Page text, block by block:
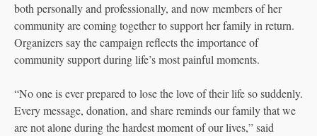
both personally and professionally, and now members of her
community are coming together to support her family in return.
Organizers say the campaign reflects the importance of
community support during life’s most painful moments.
“No one is ever prepared to lose the love of their life so suddenly.
Every message, donation, and share reminds our family that we
are not alone during the hardest moment of our lives,” said